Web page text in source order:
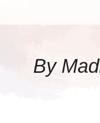
By
ACTIVITIES